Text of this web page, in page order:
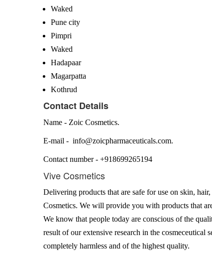
Waked
Pune city
Pimpri
Waked
Hadapaar
Magarpatta
Kothrud
Contact Details
Name - Zoic Cosmetics.
E-mail - info@zoicpharmaceuticals.com.
Contact number - +918699265194
Vive Cosmetics
Delivering products that are safe for use on skin,
Cosmetics. We will provide you with products that
We know that people today are conscious of the
result of our extensive research in the cosmeceutical
completely harmless and of the highest quality.